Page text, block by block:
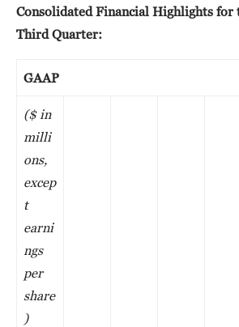
Consolidated Financial Highlights for
Third Quarter:
GAAP
($ in
milli
ons,
excep
t
earni
ngs
per
share
)